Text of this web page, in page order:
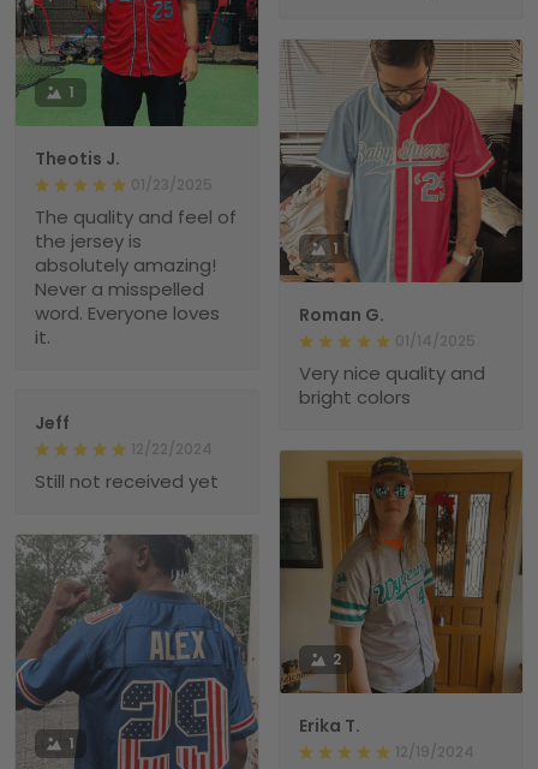
1
Theotis J.
01/23/2025
The quality and feel of
the jersey is
absolutely amazing!
Never a misspelled
word. Everyone loves
it.
1
Roman G.
01/14/2025
Very nice quality and
bright colors
Jeff
12/22/2024
Still not received yet
2
Erika T.
12/19/2024
1